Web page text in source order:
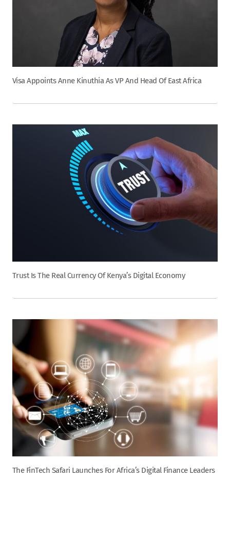
Visa Appoints Anne Kinuthia As VP And Head Of East Africa
Trust Is The Real Currency Of Kenya’s Digital Economy
The FinTech Safari Launches For Africa’s Digital Finance Leaders